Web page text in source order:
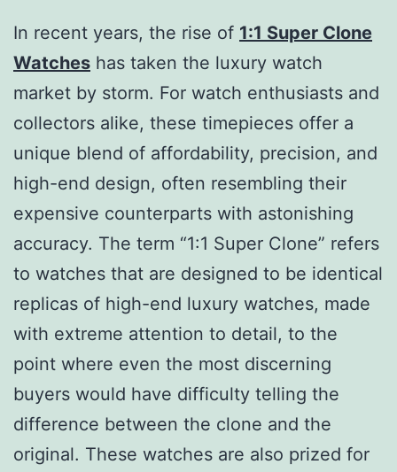
In recent years, the rise of 1:1 Super Clone
Watches has taken the luxury watch
market by storm. For watch enthusiasts and
collectors alike, these timepieces offer a
unique blend of affordability, precision, and
high-end design, often resembling their
expensive counterparts with astonishing
accuracy. The term “1:1 Super Clone” refers
to watches that are designed to be identical
replicas of high-end luxury watches, made
with extreme attention to detail, to the
point where even the most discerning
buyers would have difficulty telling the
difference between the clone and the
original. These watches are also prized for